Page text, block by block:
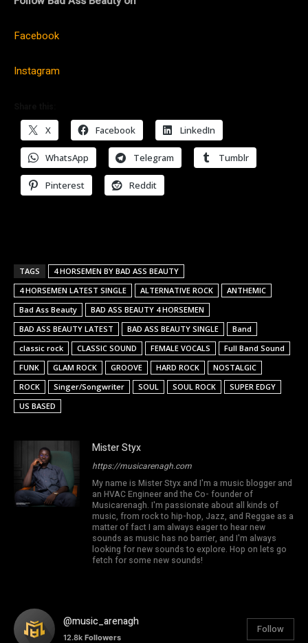
Facebook
Instagram
X Facebook LinkedIn
WhatsApp Telegram Tumblr
Pinterest Reddit
TAGS
4 HORSEMEN BY BAD ASS BEAUTY
4 HORSEMEN LATEST SINGLE
ALTERNATIVE ROCK
ANTHEMIC
Bad Ass Beauty
BAD ASS BEAUTY 4 HORSEMEN
BAD ASS BEAUTY LATEST
BAD ASS BEAUTY SINGLE
Band
classic rock
CLASSIC SOUND FEMALE VOCALS
Full Band Sound
FUNK
GLAM ROCK GROOVE HARD ROCK
NOSTALGIC
ROCK
Singer/Songwriter SOUL SOUL ROCK
SUPER EDGY
US BASED
Mister Styx
https://musicarenagh.com
My name is Mister Styx and I'm a music blogger and
an HVAC Engineer and the Co- founder of
Musicarenagh. I'm passionate about all kinds of
music, from rock to hip-hop, Jazz, and Reggae as a
matter of fact I am always eager to hear new
sounds as music has no barrier, and I'm always
looking for new sounds to explore. Hop on lets go
fetch for some new sounds!
@music_arenagh
12.8k Followers
Follow